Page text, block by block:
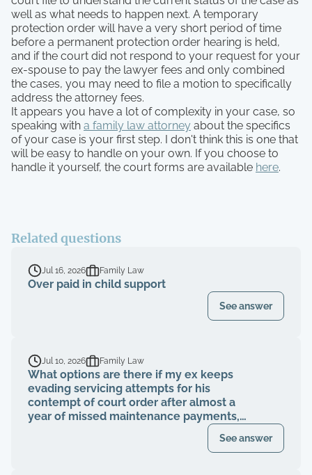
well as what needs to happen next. A temporary
protection order will have a very short period of time
before a permanent protection order hearing is held,
and if the court did not respond to your request for your
ex-spouse to pay the lawyer fees and only combined
the cases, you may need to file a motion to specifically
address the attorney fees.
It appears you have a lot of complexity in your case, so
speaking with a family law attorney about the specifics
of your case is your first step. I don't think this is one that
will be easy to handle on your own. If you choose to
handle it yourself, the court forms are available here.
Related questions
Jul 16, 2026 Family Law
Over paid in child support
See answer
Jul 10, 2026 Family Law
What options are there if my ex keeps
evading servicing attempts for his
contempt of court order after almost a
year of missed maintenance payments,
See answer